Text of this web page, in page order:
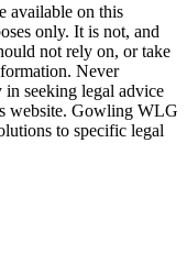
on this
only. It is not, and
not rely on, or take
Never
in seeking legal advice
website. Gowling WLG
to specific legal